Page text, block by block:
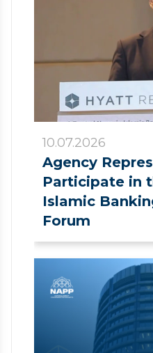
10.07.2026
Agency
Participate in
Islamic
Forum